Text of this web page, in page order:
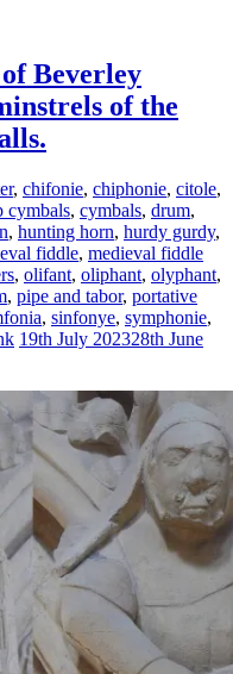
Beverley
of the
, chifonie, chiphonie, citole,
cymbals, cymbals, drum,
, hunting horn, hurdy gurdy,
fiddle, medieval fiddle
, olifant, oliphant, olyphant,
, pipe and tabor, portative
, sinfonye, symphonie,
19th July 202328th June